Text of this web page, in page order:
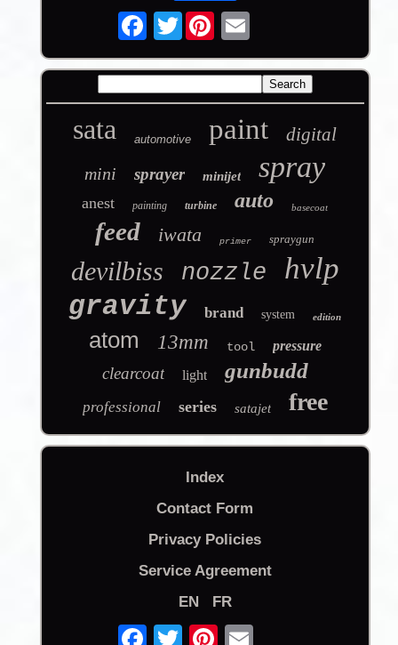
Twitter
sata automotive paint digital
mini sprayer minijet spray
anest painting turbine auto basecoat
feed iwata primer spraygun
devilbiss nozzle hvlp
gravity brand system edition
atom 13mm tool pressure
clearcoat light gunbudd
professional series satajet free
Index
Contact Form
Privacy Policies
Service Agreement
EN
FR